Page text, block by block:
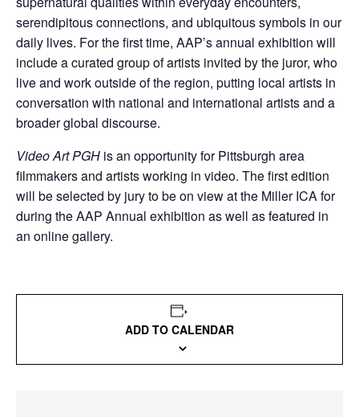
serendipitous connections, and ubiquitous symbols in our
daily lives. For the first time, AAP’s annual exhibition will
include a curated group of artists invited by the juror, who
live and work outside of the region, putting local artists in
conversation with national and international artists and a
broader global discourse.
Video Art PGH is an opportunity for Pittsburgh area
filmmakers and artists working in video. The first edition
will be selected by jury to be on view at the Miller ICA for
during the AAP Annual exhibition as well as featured in
an online gallery.
ADD TO CALENDAR